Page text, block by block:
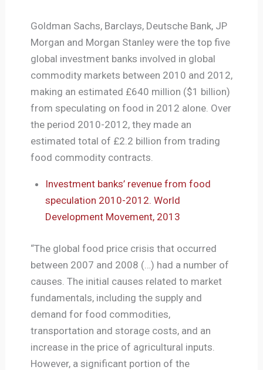
Goldman Sachs, Barclays, Deutsche Bank, JP
Morgan and Morgan Stanley were the top five
global investment banks involved in global
commodity markets between 2010 and 2012,
making an estimated £640 million ($1 billion)
from speculating on food in 2012 alone. Over
the period 2010-2012, they made an
estimated total of £2.2 billion from trading
food commodity contracts.
Investment banks’ revenue from food
speculation 2010-2012. World
Development Movement, 2013
“The global food price crisis that occurred
between 2007 and 2008 (…) had a number of
causes. The initial causes related to market
fundamentals, including the supply and
demand for food commodities,
transportation and storage costs, and an
increase in the price of agricultural inputs.
However, a significant portion of the